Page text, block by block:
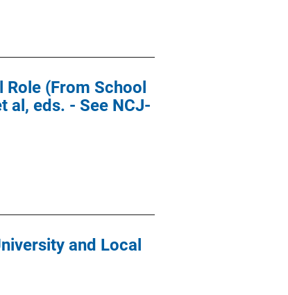
(From School
al, eds. - See NCJ-
and Local